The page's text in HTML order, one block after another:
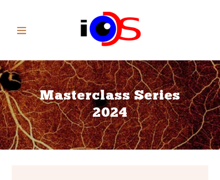
Masterclass Series
2024